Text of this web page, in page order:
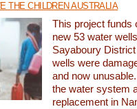
THE CHILDREN AUSTRALIA
This project funds
new 53 water
Sayaboury
wells were
and now
the water system
replacement in